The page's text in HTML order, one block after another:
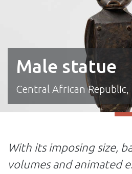
Male statue
Central African Republic,
With its imposing size,
volumes and animated